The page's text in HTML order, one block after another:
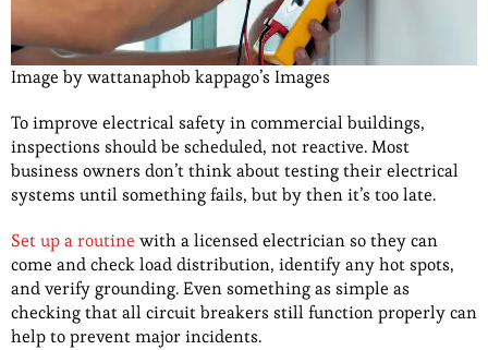
Image by wattanaphob kappago’s Images
To improve electrical safety in commercial buildings,
inspections should be scheduled, not reactive. Most
business owners don’t think about testing their electrical
systems until something fails, but by then it’s too late.
Set up a routine with a licensed electrician so they can
come and check load distribution, identify any hot spots,
and verify grounding. Even something as simple as
checking that all circuit breakers still function properly can
help to prevent major incidents.